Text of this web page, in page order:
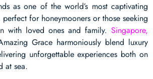
as one of the world’s most captivating
for honeymooners or those seeking
with loved ones and family. Singapore,
Grace harmoniously blend luxury
unforgettable experiences both on
at sea.